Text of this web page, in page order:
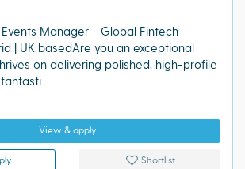
Manager - Global Fintech
| UK basedAre you an exceptional
on delivering polished, high-profile
View & apply
Shortlist